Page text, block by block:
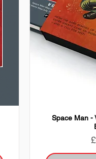
Space Man -